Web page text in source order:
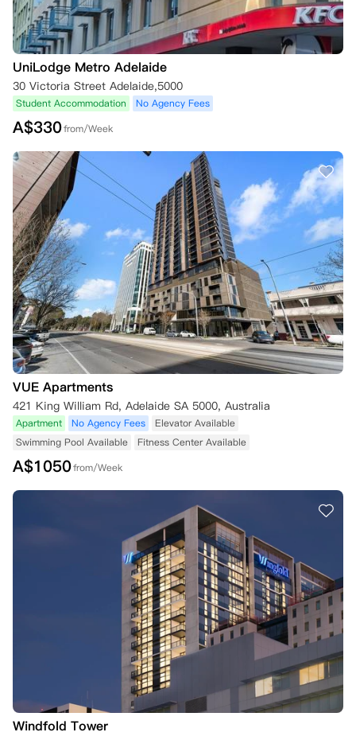
会被录取。
三、年龄要求
1. 除第一部分第6（b）和（c）条另有规定外，通过向公寓预订，您向公
寓确认您年满18周岁。
2. 若您预订时未满18周岁：
（i）必须获得父母或监护人的同意才能预订；
（ii）通过预订，确认您的父母或监护人同意您进行预订。
的许可才能入住相关公寓，还可能需要父母或监护人共同签署和/或担保
您的住宅租赁协议。
4. 若您预订的是公寓拥有或管理的任何物业，在住宅租赁协议生效时，
您必须年满16周岁。公寓不接受16周岁以下人员的预订或与其签订住宅
租赁协议。
四、租赁协议及保证金
1. 在入住前，请仔细阅读拟议的租赁协议条款。继续预订即表示您已阅
读并理解该协议条款。
2. 根据租赁协议条款（且不限制该协议条款），您确认房间/床位不得转
租，公寓内不得养宠物。
3. 在公寓允许您入住房间/床位之前，除公寓规定的其他事项外，您还需
支付保证金并提供签署的租赁协议。
4. 若您未能在公寓规定的时间内提供入住所需的任何物品（包括但不限
于保证金、签署的租赁协议、第一期租金或背景调查材料），公寓可自行
决定：
（i）取消您的预订，在相关州法律允许的范围内，公寓可能保留您支付
的任何保证金和/或其他款项；
（ii）延迟住宅租赁协议的生效日期，直至您提供所需物品。
（i）本预订条款与条件与您的住宅租赁协议条款不一致，以住宅租赁协
（ii）本预订条款与条件的第一部分和第二部分不一致，以第二部分条款
1. 要预订公寓，您必须能够通过以下方式之一支付租金：
（i）每两周直接扣款，需提供澳大利亚银行账户详情或通过万事达卡或V
（ii）全额预付，通过银行转账（至公寓指定账户）或信用卡支付；
（iii）公寓自行决定的其他方式，或相关州法律要求的其他方式。
2. 使用信用卡或万事达卡、Visa卡支付可能会产生附加费，该附加费需
在预订时支付。
UniLodge Metro Adelaide
30 Victoria Street Adelaide,5000
Student Accommodation No Agency Fees
A$330from/Week
VUE Apartments
421 King William Rd, Adelaide SA 5000, Australia
Apartment No Agency Fees
Elevator Available
Swimming Pool Available
Fitness Center Available
A$1050from/Week
Windfold Tower